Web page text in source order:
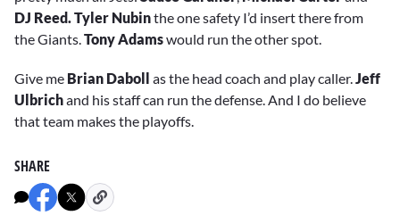
DJ Reed. Tyler Nubinthe one safety I’d insert there from
the Giants.Tony Adamswould run the other spot.
Give me Brian Daboll as the head coach and play caller.Jeff
Ulbrichand his staff can run the defense. And I do believe
that team makes the playoffs.
SHARE